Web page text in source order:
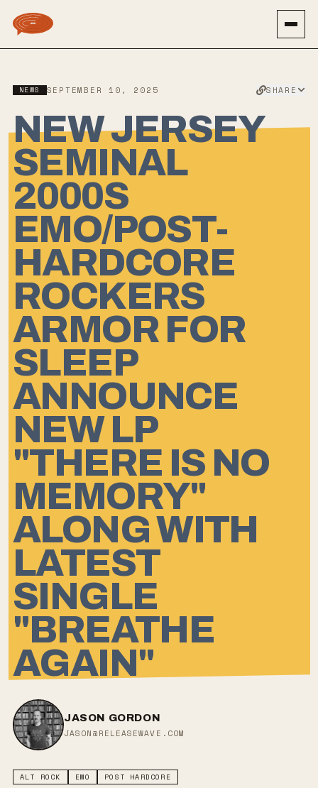
NEWS SEPTEMBER 10, 2025 SHARE
NEW JERSEY
SEMINAL
2000S
EMO/POST-
HARDCORE
ROCKERS
ARMOR FOR
SLEEP
ANNOUNCE
NEW LP
"THERE IS NO
MEMORY"
ALONG WITH
LATEST
SINGLE
"BREATHE
AGAIN"
JASON GORDON
JASON@RELEASEWAVE.COM
ALT ROCK EMO POST HARDCORE